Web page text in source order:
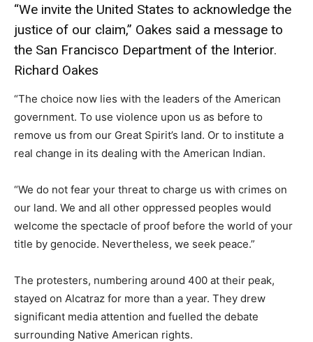
“We invite the United States to acknowledge the
justice of our claim,” Oakes said a message to
the San Francisco Department of the Interior.
Richard Oakes
“The choice now lies with the leaders of the American
government. To use violence upon us as before to
remove us from our Great Spirit’s land. Or to institute a
real change in its dealing with the American Indian.
“We do not fear your threat to charge us with crimes on
our land. We and all other oppressed peoples would
welcome the spectacle of proof before the world of your
title by genocide. Nevertheless, we seek peace.”
The protesters, numbering around 400 at their peak,
stayed on Alcatraz for more than a year. They drew
significant media attention and fuelled the debate
surrounding Native American rights.